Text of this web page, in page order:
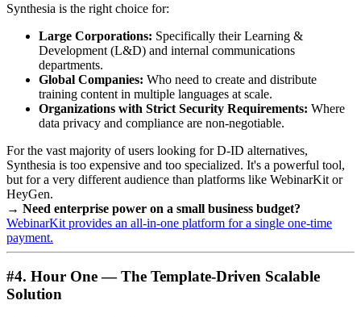
Synthesia is the right choice for:
Large Corporations: Specifically their Learning &
Development (L&D) and internal communications
departments.
Global Companies: Who need to create and distribute
training content in multiple languages at scale.
Organizations with Strict Security Requirements: Where
data privacy and compliance are non-negotiable.
For the vast majority of users looking for D-ID alternatives,
Synthesia is too expensive and too specialized. It's a powerful tool,
but for a very different audience than platforms like WebinarKit or
HeyGen.
→ Need enterprise power on a small business budget?
WebinarKit provides an all-in-one platform for a single one-time
payment.
#4. Hour One — The Template-Driven Scalable
Solution